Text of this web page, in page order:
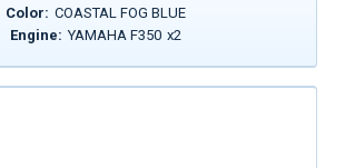
Color: COASTAL FOG BLUE
Engine: YAMAHA F350 x2